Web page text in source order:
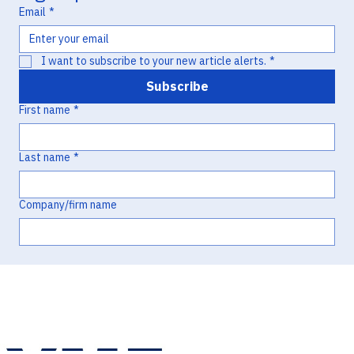
Email *
I want to subscribe to your new article alerts. *
Subscribe
First name *
Last name *
Company/firm name